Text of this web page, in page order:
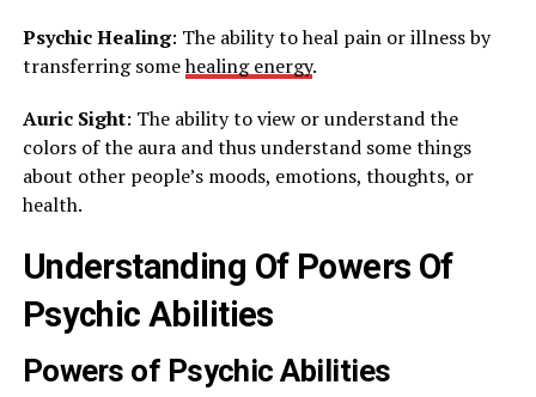
Psychic Healing: The ability to heal pain or illness by
transferring somehealing energy.
Auric Sight: The ability to view or understand the
colors of the aura and thus understand some things
about other people’s moods, emotions, thoughts, or
health.
Understanding Of Powers Of
Psychic Abilities
Powers of Psychic Abilities